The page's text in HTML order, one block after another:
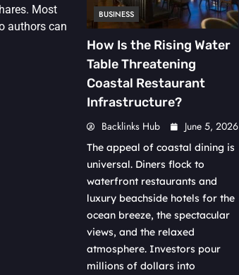
Most
authors can
BUSINESS
How Is the Rising Water
Table Threatening
Coastal Restaurant
Infrastructure?
Backlinks Hub June 5, 2026
The appeal of coastal dining is
universal. Diners flock to
waterfront restaurants and
luxury beachside hotels for the
ocean breeze, the spectacular
views, and the relaxed
atmosphere. Investors pour
millions of dollars into